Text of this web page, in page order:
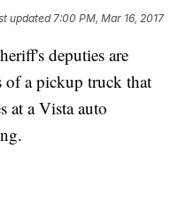
updated 7:00 PM, Mar 16, 2017
deputies are
of a pickup truck that
at a Vista auto